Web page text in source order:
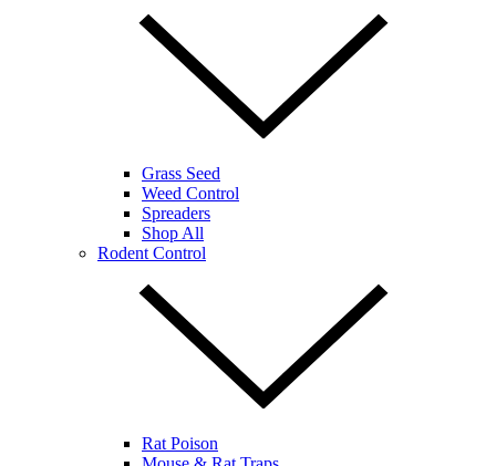
Grass Seed
Weed Control
Spreaders
Shop All
Rodent Control
Rat Poison